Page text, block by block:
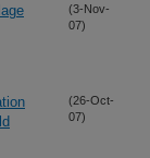
(3-Nov-
07)
(26-Oct-
07)